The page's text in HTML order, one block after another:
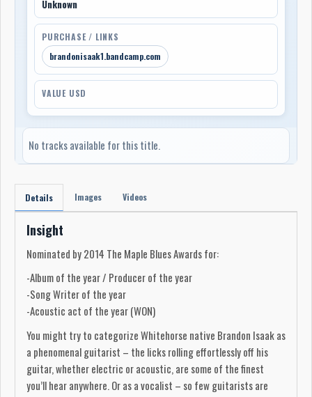
Unknown
PURCHASE / LINKS
brandonisaak1.bandcamp.com
VALUE USD
No tracks available for this title.
Details Images Videos
Insight
Nominated by 2014 The Maple Blues Awards for:
-Album of the year / Producer of the year
-Song Writer of the year
-Acoustic act of the year (WON)
You might try to categorize Whitehorse native Brandon Isaak as
a phenomenal guitarist – the licks rolling effortlessly off his
guitar, whether electric or acoustic, are some of the finest
you’ll hear anywhere. Or as a vocalist – so few guitarists are